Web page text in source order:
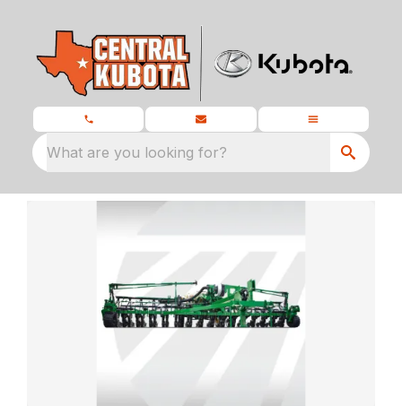
What are you looking for?